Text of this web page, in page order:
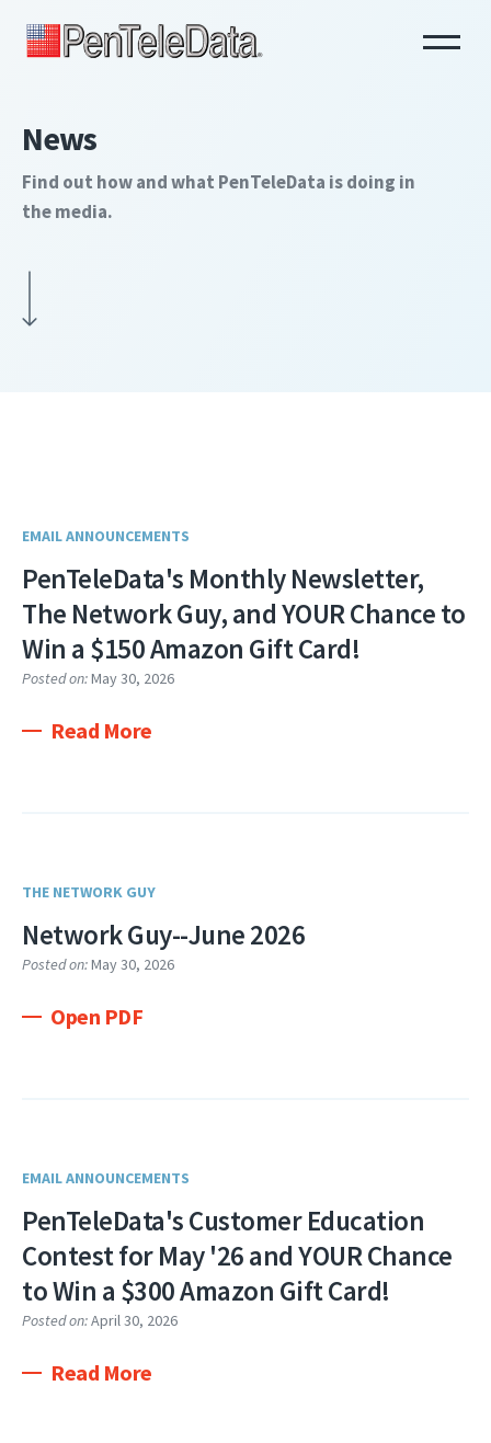
main
News
Find out how and what PenTeleData is doing in
the media.
EMAIL ANNOUNCEMENTS
PenTeleData's Monthly Newsletter,
The Network Guy, and YOUR Chance to
Win a $150 Amazon Gift Card!
Posted on:May 30, 2026
Read More
THE NETWORK GUY
Network Guy--June 2026
Posted on:May 30, 2026
Open PDF
EMAIL ANNOUNCEMENTS
PenTeleData's Customer Education
Contest for May '26 and YOUR Chance
to Win a $300 Amazon Gift Card!
Posted on:April 30, 2026
Read More